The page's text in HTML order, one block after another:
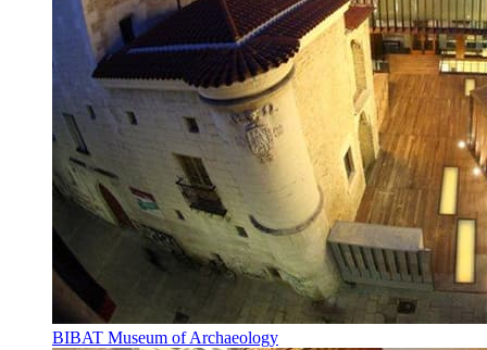
BIBAT Museum of Archaeology